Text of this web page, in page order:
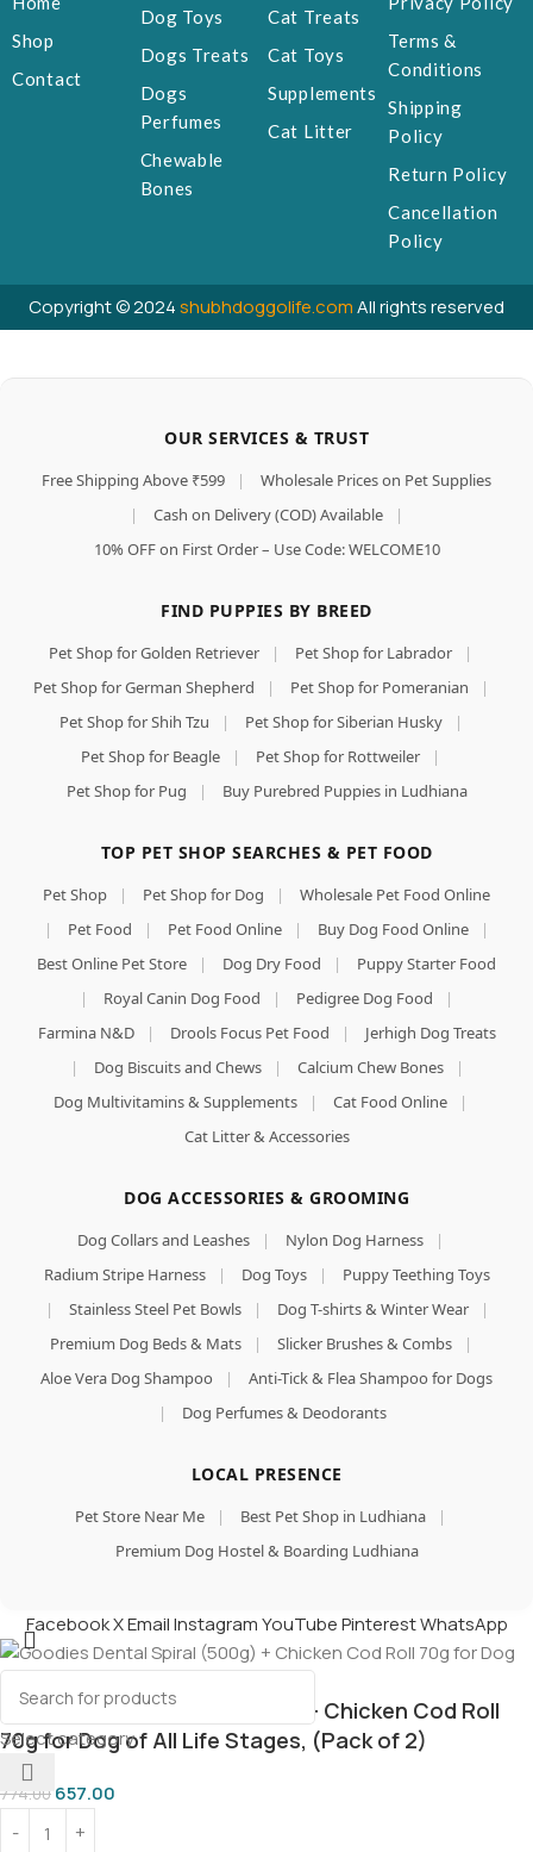
Shop
Contact
Dog Toys
Dogs Treats
Dogs
Perfumes
Chewable
Bones
Cat Treats
Cat Toys
Supplements
Cat Litter
Terms &
Conditions
Shipping
Policy
Return Policy
Cancellation
Policy
Copyright © 2024shubhdoggolife.comAll rights reserved
OUR SERVICES & TRUST
Free Shipping Above ₹599 |
Wholesale Prices on Pet Supplies
|
Cash on Delivery (COD) Available
|
10% OFF on First Order – Use Code: WELCOME10
FIND PUPPIES BY BREED
Pet Shop for Golden Retriever | Pet Shop for Labrador
|
Pet Shop for German Shepherd
| Pet Shop for Pomeranian
|
Pet Shop for Shih Tzu
| Pet Shop for Siberian Husky
|
Pet Shop for Beagle
| Pet Shop for Rottweiler
|
Pet Shop for Pug
| Buy Purebred Puppies in Ludhiana
TOP PET SHOP SEARCHES & PET FOOD
Pet Shop | Pet Shop for Dog |
Wholesale Pet Food Online
|
Pet Food | Pet Food Online | Buy Dog Food Online
|
Best Online Pet Store
| Dog Dry Food |
Puppy Starter Food
|
Royal Canin Dog Food | Pedigree Dog Food
|
Farmina N&D
| Drools Focus Pet Food |
Jerhigh Dog Treats
|
Dog Biscuits and Chews | Calcium Chew Bones
|
Dog Multivitamins & Supplements
| Cat Food Online
|
Cat Litter & Accessories
DOG ACCESSORIES & GROOMING
Dog Collars and Leashes | Nylon Dog Harness
|
Radium Stripe Harness
| Dog Toys |
Puppy Teething Toys
|
Stainless Steel Pet Bowls | Dog T-shirts & Winter Wear
|
Premium Dog Beds & Mats
| Slicker Brushes & Combs
|
Aloe Vera Dog Shampoo
|
Anti-Tick & Flea Shampoo for Dogs
|
Dog Perfumes & Deodorants
LOCAL PRESENCE
Pet Store Near Me | Best Pet Shop in Ludhiana
|
Premium Dog Hostel & Boarding Ludhiana
Select category
FacebookXEmailInstagramYouTubePinterestWhatsApp
Goodies Dental Spiral (500g) + Chicken Cod Roll
70g for Dog of All Life Stages, (Pack of 2)
774.00 657.00